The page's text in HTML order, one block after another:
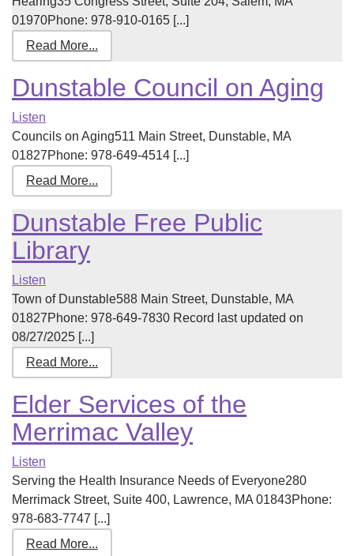
01970Phone: 978-910-0165 [...]
Read More...
Dunstable Council on Aging
Listen
Councils on Aging511 Main Street, Dunstable, MA
01827Phone: 978-649-4514 [...]
Read More...
Dunstable Free Public
Library
Listen
Town of Dunstable588 Main Street, Dunstable, MA
01827Phone: 978-649-7830 Record last updated on
08/27/2025 [...]
Read More...
Elder Services of the
Merrimac Valley
Listen
Serving the Health Insurance Needs of Everyone280
Merrimack Street, Suite 400, Lawrence, MA 01843Phone:
978-683-7747 [...]
Read More...